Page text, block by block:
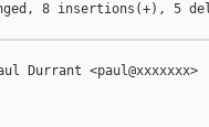
8 insertions(+), 5
Durrant <paul@xxxxxxx>